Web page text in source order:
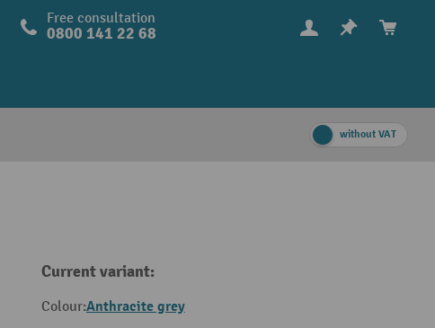
Free consultation
0800 141 22 68
without VAT
Current variant:
Colour:Anthracite grey